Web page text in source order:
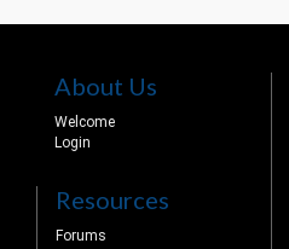
About Us
Welcome
Login
Resources
Forums